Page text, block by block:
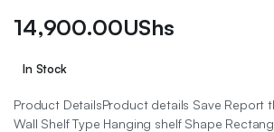
14,900.00UShs
In Stock
Product DetailsProduct details Save Report
Wall Shelf Type Hanging shelf Shape